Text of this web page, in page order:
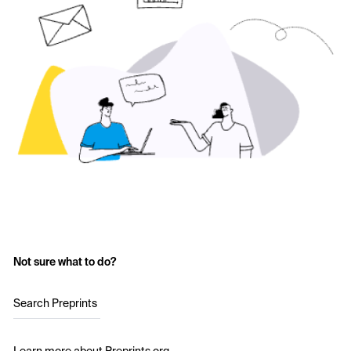
Not sure what to do?
Search Preprints